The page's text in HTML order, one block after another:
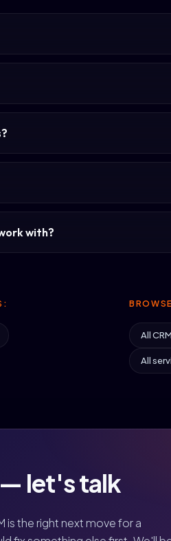
with?
BROWSE
All
All
— let's talk
is the right next move for a